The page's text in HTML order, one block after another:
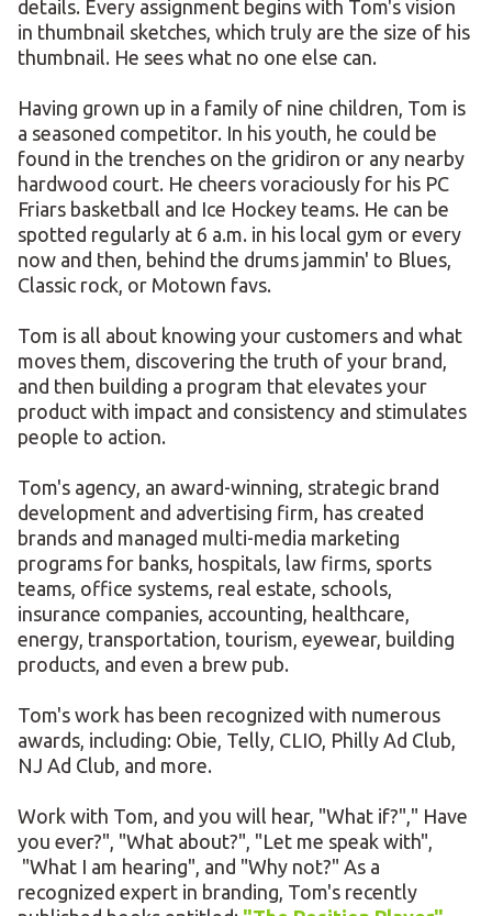
details. Every assignment begins with Tom's vision
in thumbnail sketches, which truly are the size of his
thumbnail. He sees what no one else can.
Having grown up in a family of nine children, Tom is
a seasoned competitor. In his youth, he could be
found in the trenches on the gridiron or any nearby
hardwood court. He cheers voraciously for his PC
Friars basketball and Ice Hockey teams. He can be
spotted regularly at 6 a.m. in his local gym or every
now and then, behind the drums jammin' to Blues,
Classic rock, or Motown favs.
Tom is all about knowing your customers and what
moves them, discovering the truth of your brand,
and then building a program that elevates your
product with impact and consistency and stimulates
people to action.
Tom's agency, an award-winning, strategic brand
development and advertising firm, has created
brands and managed multi-media marketing
programs for banks, hospitals, law firms, sports
teams, office systems, real estate, schools,
insurance companies, accounting, healthcare,
energy, transportation, tourism, eyewear, building
products, and even a brew pub.
Tom's work has been recognized with numerous
awards, including: Obie, Telly, CLIO, Philly Ad Club,
NJ Ad Club, and more.
Work with Tom, and you will hear, "What if?"," Have
you ever?", "What about?", "Let me speak with",
"What I am hearing", and "Why not?" As a
recognized expert in branding, Tom's recently